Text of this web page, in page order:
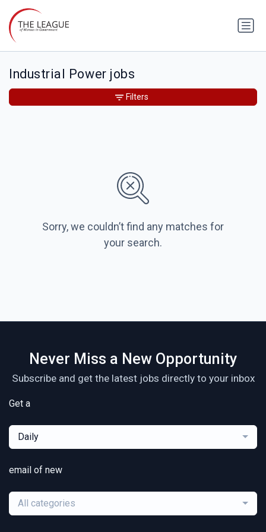
Industrial Power jobs
Sorry, we couldn’t find any matches for
your search.
Filters
Never Miss a New Opportunity
Subscribe and get the latest jobs directly to your inbox
Get a
Daily
email of new
All categories